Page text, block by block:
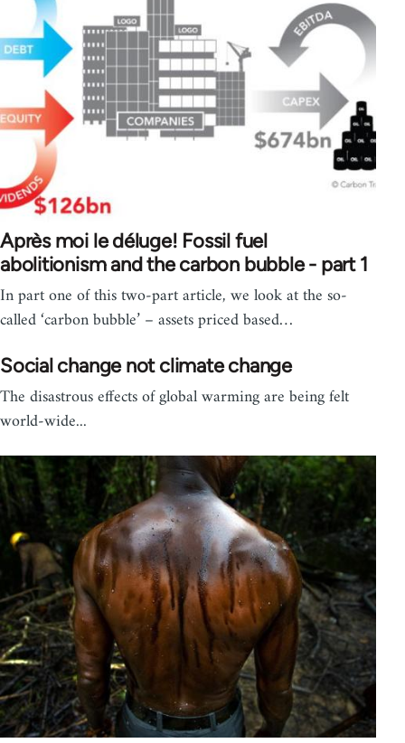
Après moi le déluge! Fossil fuel
abolitionism and the carbon bubble - part 1
In part one of this two-part article, we look at the so-
called ‘carbon bubble’ – assets priced based…
Social change not climate change
The disastrous effects of global warming are being felt
world-wide...